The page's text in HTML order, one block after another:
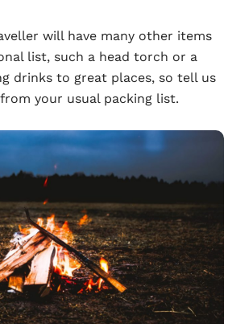
will have many other items
list, such a head torch or a
drinks to great places, so tell us
your usual packing list.